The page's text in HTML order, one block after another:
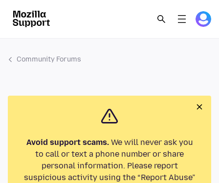
Community Forums
Avoid support scams.We will never ask you
to call or text a phone number or share
personal information. Please report
suspicious activity using the “Report Abuse”